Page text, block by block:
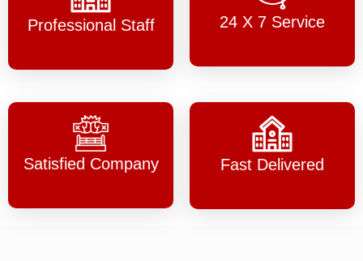
Professional Staff 24 X 7 Service
Satisfied Company Fast Delivered